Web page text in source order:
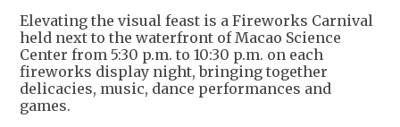
Elevating the visual feast is a Fireworks Carnival
held next to the waterfront of Macao Science
Center from 5:30 p.m. to 10:30 p.m. on each
fireworks display night, bringing together
delicacies, music, dance performances and
games.